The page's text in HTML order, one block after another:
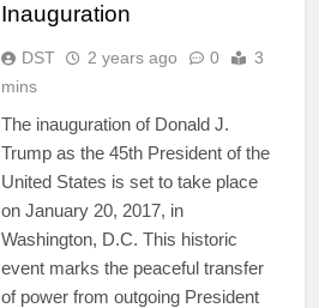
Inauguration
DST 2 years ago 0
3
mins
The inauguration of Donald J.
Trump as the 45th President of the
United States is set to take place
on January 20, 2017, in
Washington, D.C. This historic
event marks the peaceful transfer
of power from outgoing President